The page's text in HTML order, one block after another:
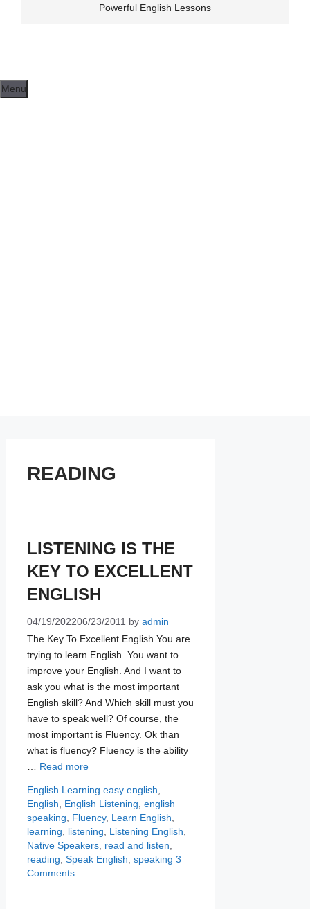
Powerful English Lessons
Menu
READING
LISTENING IS THE
KEY TO EXCELLENT
ENGLISH
04/19/202206/23/2011 by admin
The Key To Excellent English You are
trying to learn English. You want to
improve your English. And I want to
ask you what is the most important
English skill? And Which skill must you
have to speak well? Of course, the
most important is Fluency. Ok than
what is fluency? Fluency is the ability
Read more
Categories
English Learning Tags
easy english
English
English Listening english
speaking
Fluency, Learn English
learning
listening Listening English
Native Speakers, read and listen
reading Speak English speaking 3
Comments